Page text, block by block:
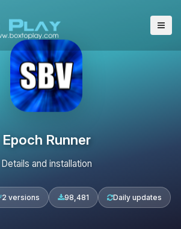
Epoch Runner
Details and installation
2 versions 98,481 Daily updates